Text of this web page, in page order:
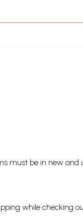
must be in new
while checking